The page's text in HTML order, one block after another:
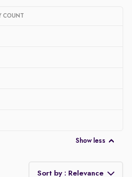
COUNT
Show less
Sort by : Relevance